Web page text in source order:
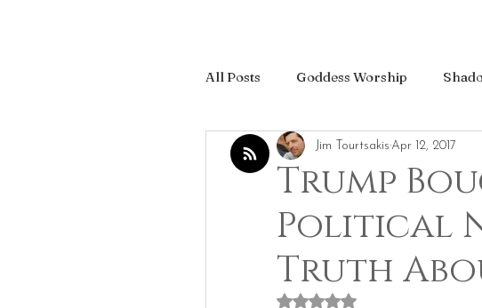
All Posts Goddess Worship
Trump
Political
Truth
Jim Tourtsakis Apr 12, 2017
Rated NaN out of 5 stars.